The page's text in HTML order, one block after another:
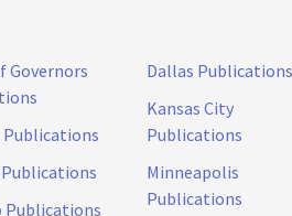
Governors
Publications
Dallas Publications
Kansas City
Publications
Minneapolis
Publications